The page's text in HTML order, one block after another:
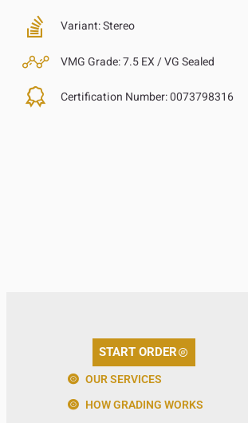
Variant:Stereo
VMG Grade:7.5 EX / VG Sealed
Certification Number:0073798316
START ORDER
OUR SERVICES
HOW GRADING WORKS